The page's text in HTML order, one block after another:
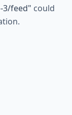
3/feed" could